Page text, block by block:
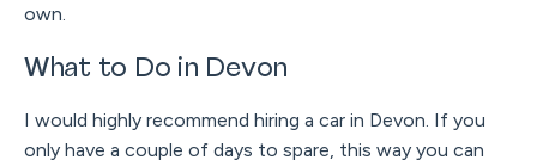
own.
What to Do in Devon
I would highly recommend hiring a car in Devon. If you
only have a couple of days to spare, this way you can